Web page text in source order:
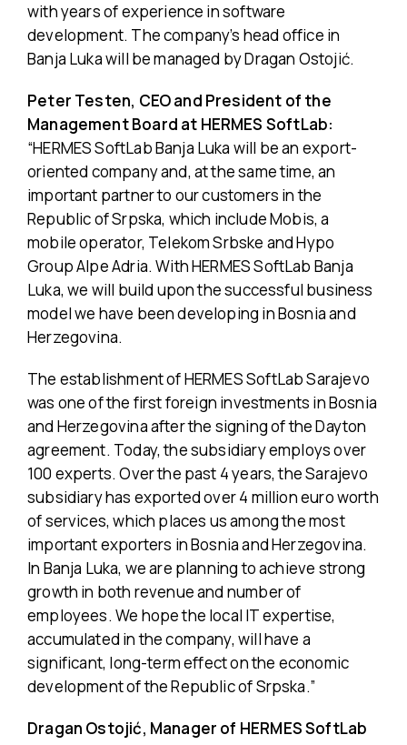
with years of experience in software
development. The company’s head office in
Banja Luka will be managed by Dragan Ostojić.
Peter Testen, CEO and President of the
Management Board at HERMES SoftLab:
“HERMES SoftLab Banja Luka will be an export-
oriented company and, at the same time, an
important partner to our customers in the
Republic of Srpska, which include Mobis, a
mobile operator, Telekom Srbske and Hypo
Group Alpe Adria. With HERMES SoftLab Banja
Luka, we will build upon the successful business
model we have been developing in Bosnia and
Herzegovina.
The establishment of HERMES SoftLab Sarajevo
was one of the first foreign investments in Bosnia
and Herzegovina after the signing of the Dayton
agreement. Today, the subsidiary employs over
100 experts. Over the past 4 years, the Sarajevo
subsidiary has exported over 4 million euro worth
of services, which places us among the most
important exporters in Bosnia and Herzegovina.
In Banja Luka, we are planning to achieve strong
growth in both revenue and number of
employees. We hope the local IT expertise,
accumulated in the company, will have a
significant, long-term effect on the economic
development of the Republic of Srpska.”
Dragan Ostojić, Manager of HERMES SoftLab